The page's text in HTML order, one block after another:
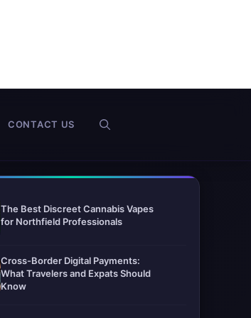
CONTACT US
The Best Discreet Cannabis Vapes
for Northfield Professionals
Cross-Border Digital Payments:
What Travelers and Expats Should
Know